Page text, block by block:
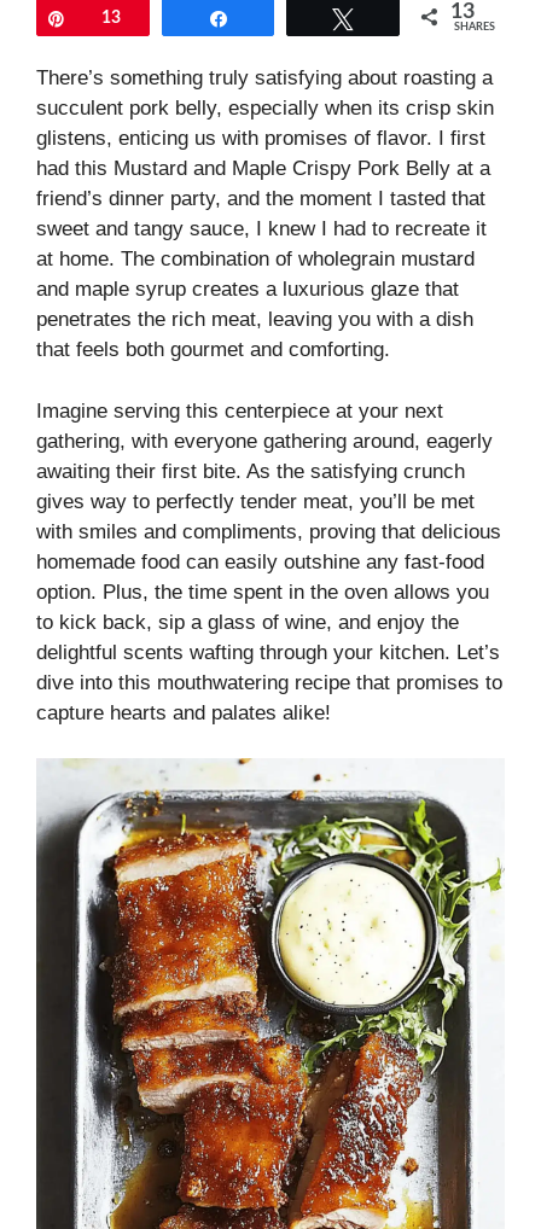
Pin13 13
SHARES
There’s something truly satisfying about roasting a
succulent pork belly, especially when its crisp skin
glistens, enticing us with promises of flavor. I first
had this Mustard and Maple Crispy Pork Belly at a
friend’s dinner party, and the moment I tasted that
sweet and tangy sauce, I knew I had to recreate it
at home. The combination of wholegrain mustard
and maple syrup creates a luxurious glaze that
penetrates the rich meat, leaving you with a dish
that feels both gourmet and comforting.
Imagine serving this centerpiece at your next
gathering, with everyone gathering around, eagerly
awaiting their first bite. As the satisfying crunch
gives way to perfectly tender meat, you’ll be met
with smiles and compliments, proving that delicious
homemade food can easily outshine any fast-food
option. Plus, the time spent in the oven allows you
to kick back, sip a glass of wine, and enjoy the
delightful scents wafting through your kitchen. Let’s
dive into this mouthwatering recipe that promises to
capture hearts and palates alike!